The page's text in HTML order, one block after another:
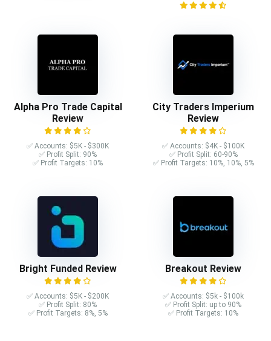
Alpha Pro Trade Capital
Review
✅ Accounts: $5K - $300K
✅ Profit Split: 90%
✅ Profit Targets: 10%
City Traders Imperium
Review
✅ Accounts: $4K - $100K
✅ Profit Split: 60-90%
✅ Profit Targets: 10%, 10%, 5%
Bright Funded Review
✅ Accounts: $5K - $200K
✅ Profit Split: 80%
✅ Profit Targets: 8%, 5%
Breakout Review
✅ Accounts: $5k - $100k
✅ Profit Split: up to 90%
✅ Profit Targets: 10%